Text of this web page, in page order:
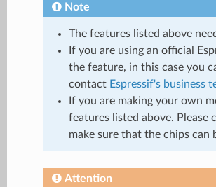
Note
The features listed above
If you are using an official
the feature, in this case you
contact Espressif's business
If you are making your own
features listed above.
make sure that the chips can
Attention